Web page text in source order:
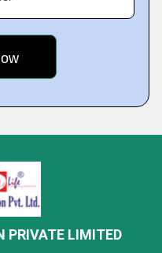
PRIVATE LIMITED